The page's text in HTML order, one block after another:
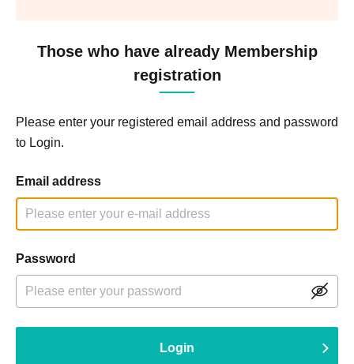
Those who have already Membership
registration
Please enter your registered email address and password
to Login.
Email address
Password
Login